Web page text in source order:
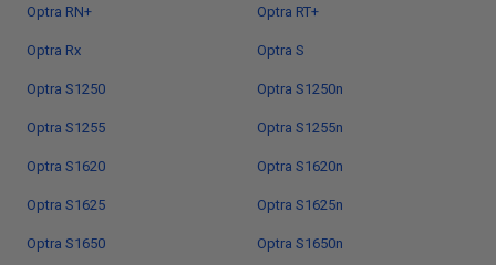
Optra RN+ Optra RT+
Optra Rx Optra S
Optra S1250 Optra S1250n
Optra S1255 Optra S1255n
Optra S1620 Optra S1620n
Optra S1625 Optra S1625n
Optra S1650 Optra S1650n